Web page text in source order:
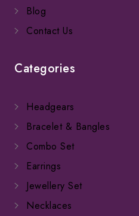
Blog
Contact Us
Categories
Headgears
Bracelet & Bangles
Combo Set
Earrings
Jewellery Set
Necklaces